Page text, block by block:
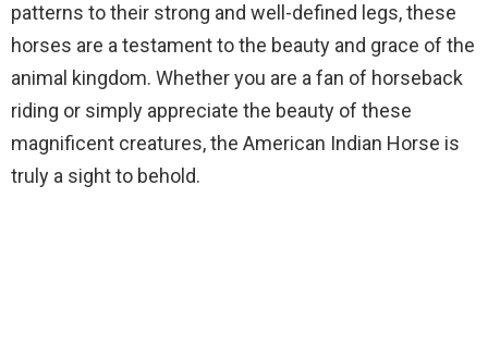
patterns to their strong and well-defined legs, these
horses are a testament to the beauty and grace of the
animal kingdom. Whether you are a fan of horseback
riding or simply appreciate the beauty of these
magnificent creatures, the American Indian Horse is
truly a sight to behold.